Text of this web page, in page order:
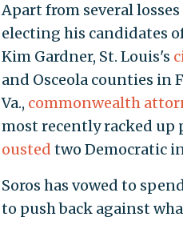
Apart from several
electing his candidates
Kim Gardner, St. Louis's
and Osceola counties in
Va., commonwealth
most recently racked up
ousted two Democratic
Soros has vowed to
to push back against